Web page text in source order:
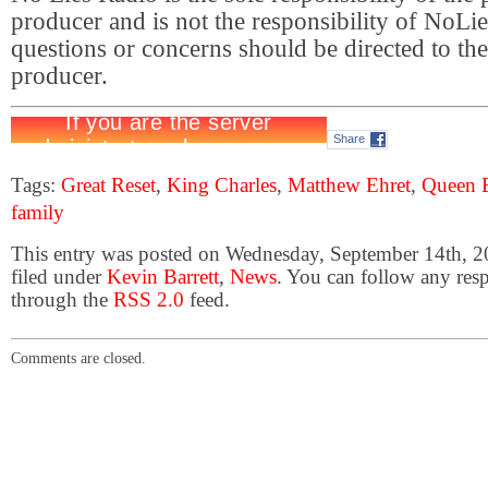
producer and is not the responsibility of
questions or concerns should be directed to
producer.
Share
Tags: Great Reset, King Charles, Matthew Ehret, Queen
family
This entry was posted on Wednesday, September 14th,
filed underKevin Barrett, News. You can follow any
through the RSS 2.0 feed.
Comments are closed.